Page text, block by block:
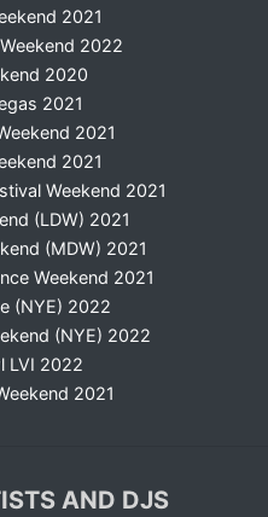
2021
2022
2020
2021
2021
2021
Weekend 2021
(LDW) 2021
(MDW) 2021
Weekend 2021
(NYE) 2022
(NYE) 2022
LVI 2022
2021
AND DJS